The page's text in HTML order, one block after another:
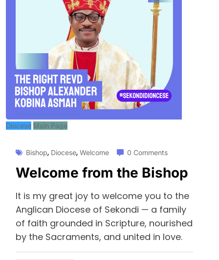
Diocese Main Page
Bishop, Diocese, Welcome 0 Comments
Welcome from the Bishop
It is my great joy to welcome you to the
Anglican Diocese of Sekondi — a family
of faith grounded in Scripture, nourished
by the Sacraments, and united in love.